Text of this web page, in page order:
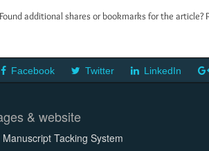
Found additional shares or bookmarks for the
Facebook Twitter LinkedIn
& website
Manuscript Tacking System